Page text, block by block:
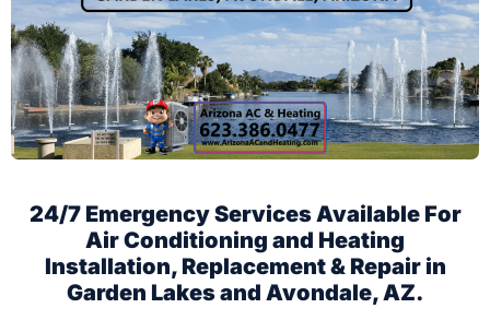
24/7 Emergency Services Available For
Air Conditioning and Heating
Installation, Replacement & Repair in
Garden Lakes and Avondale, AZ.